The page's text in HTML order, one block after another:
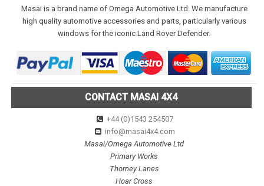
Masai is a brand name of Omega Automotive Ltd. We manufacture
high quality automotive accessories and parts, particularly various
windows for the iconic Land Rover Defender.
CONTACT MASAI 4X4
+44 (0)1543 254507
info@masai4x4.com
Masai/Omega Automotive Ltd
Primary Works
Thorney Lanes
Hoar Cross